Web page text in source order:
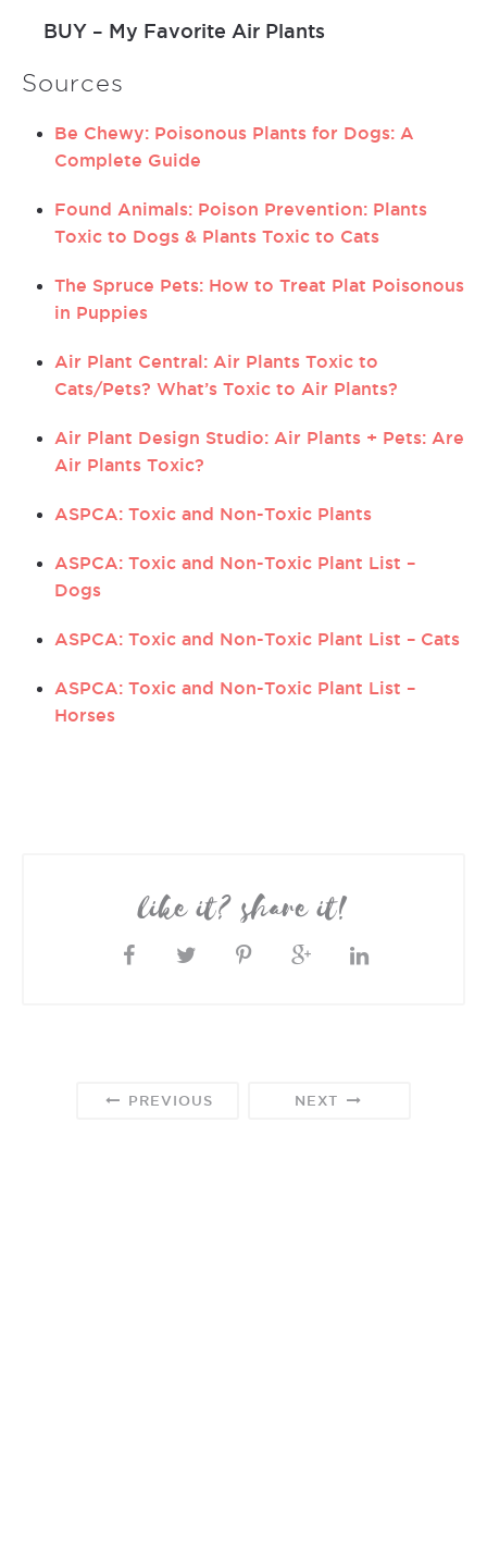
BUY – My Favorite Air Plants
Sources
Be Chewy: Poisonous Plants for Dogs: A
Complete Guide
Found Animals: Poison Prevention: Plants
Toxic to Dogs & Plants Toxic to Cats
The Spruce Pets: How to Treat Plat Poisonous
in Puppies
Air Plant Central: Air Plants Toxic to
Cats/Pets? What’s Toxic to Air Plants?
Air Plant Design Studio: Air Plants + Pets: Are
Air Plants Toxic?
ASPCA: Toxic and Non-Toxic Plants
ASPCA: Toxic and Non-Toxic Plant List –
Dogs
ASPCA: Toxic and Non-Toxic Plant List – Cats
ASPCA: Toxic and Non-Toxic Plant List –
Horses
like it? share it!
PREVIOUS NEXT